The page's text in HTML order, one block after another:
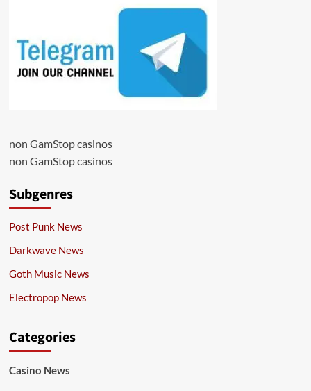
non GamStop casinos
non GamStop casinos
Subgenres
Post Punk News
Darkwave News
Goth Music News
Electropop News
Categories
Casino News